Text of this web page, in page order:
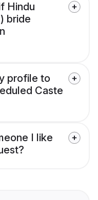
Hindu
bride
profile to
Caste
I like